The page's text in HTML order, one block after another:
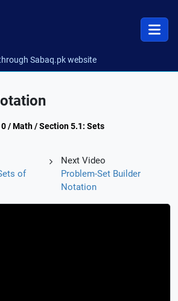
Sabaq.pk website
/ Math / Section 5.1: Sets
of
Next Video
Problem-Set Builder
Notation